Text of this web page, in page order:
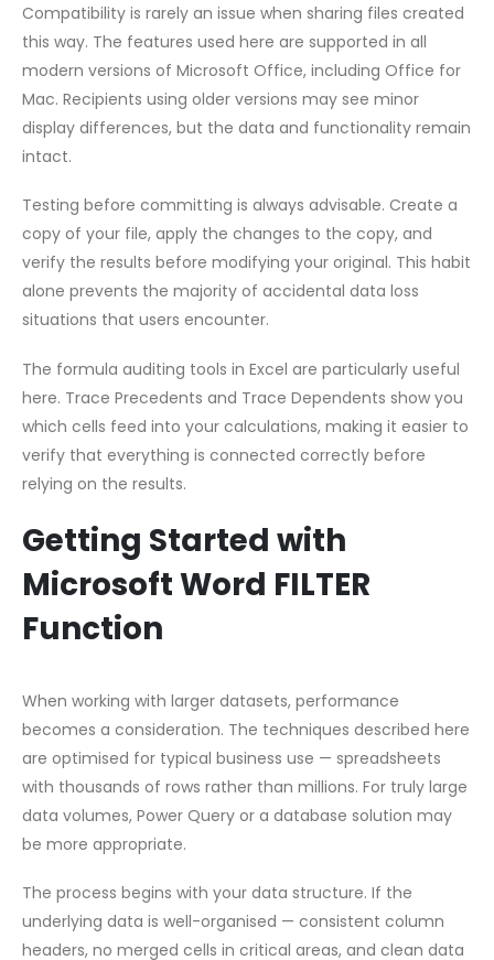
Compatibility is rarely an issue when sharing files created
this way. The features used here are supported in all
modern versions of Microsoft Office, including Office for
Mac. Recipients using older versions may see minor
display differences, but the data and functionality remain
intact.
Testing before committing is always advisable. Create a
copy of your file, apply the changes to the copy, and
verify the results before modifying your original. This habit
alone prevents the majority of accidental data loss
situations that users encounter.
The formula auditing tools in Excel are particularly useful
here. Trace Precedents and Trace Dependents show you
which cells feed into your calculations, making it easier to
verify that everything is connected correctly before
relying on the results.
Getting Started with
Microsoft Word FILTER
Function
When working with larger datasets, performance
becomes a consideration. The techniques described here
are optimised for typical business use — spreadsheets
with thousands of rows rather than millions. For truly large
data volumes, Power Query or a database solution may
be more appropriate.
The process begins with your data structure. If the
underlying data is well-organised — consistent column
headers, no merged cells in critical areas, and clean data